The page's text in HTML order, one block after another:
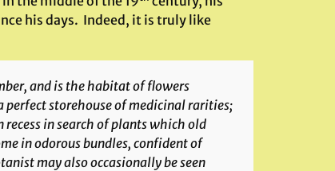
his days. Indeed, it is truly like
and is the habitat of flowers
perfect storehouse of medicinal rarities;
recess in search of plants which old
in odorous bundles, confident of
may also occasionally be seen